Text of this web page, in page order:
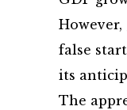
false
its
The